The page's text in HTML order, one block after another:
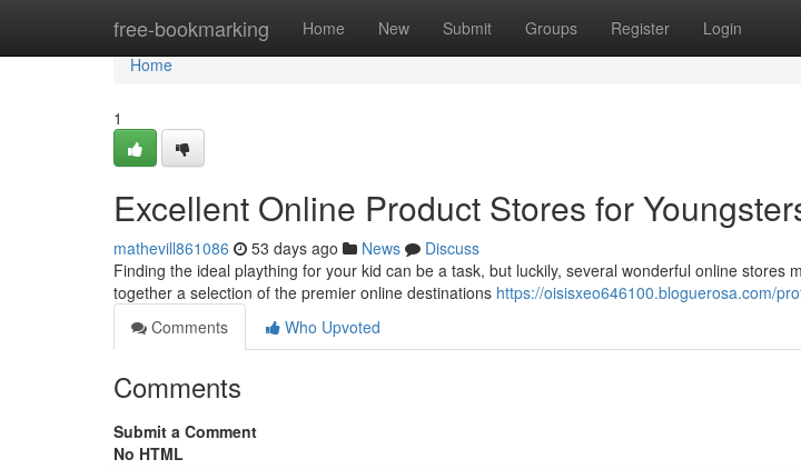
free-bookmarking Home New Submit Groups Register Login
Home
Home
1
Excellent Online Product Stores for
mathevill861086 53 days ago News
Discuss
Finding the ideal plaything for your kid can be a task, but luckily, several wonderful online stores
together a selection of the premier online destinations https://oisisxeo646100.bloguerosa.com/
Comments
Who Upvoted
Comments
Submit a Comment
No HTML